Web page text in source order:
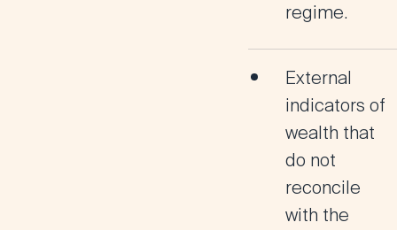
regime.
External
indicators of
wealth that
do not
reconcile
with the